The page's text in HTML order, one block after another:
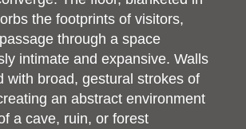
the footprints of visitors,
through a space
intimate and expansive. Walls
with broad, gestural strokes of
an abstract environment
a cave, ruin, or forest